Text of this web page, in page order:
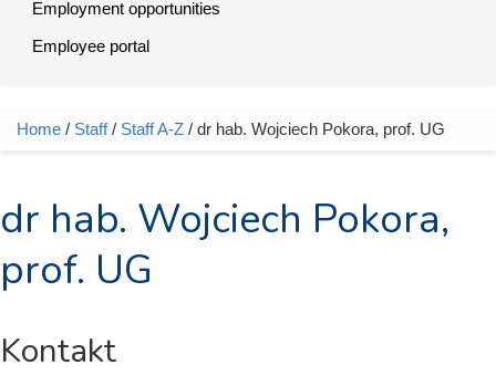
Employment opportunities
Employee portal
You are here
Home / Staff/ Staff A-Z / dr hab. Wojciech Pokora, prof. UG
dr hab. Wojciech Pokora,
prof. UG
Kontakt